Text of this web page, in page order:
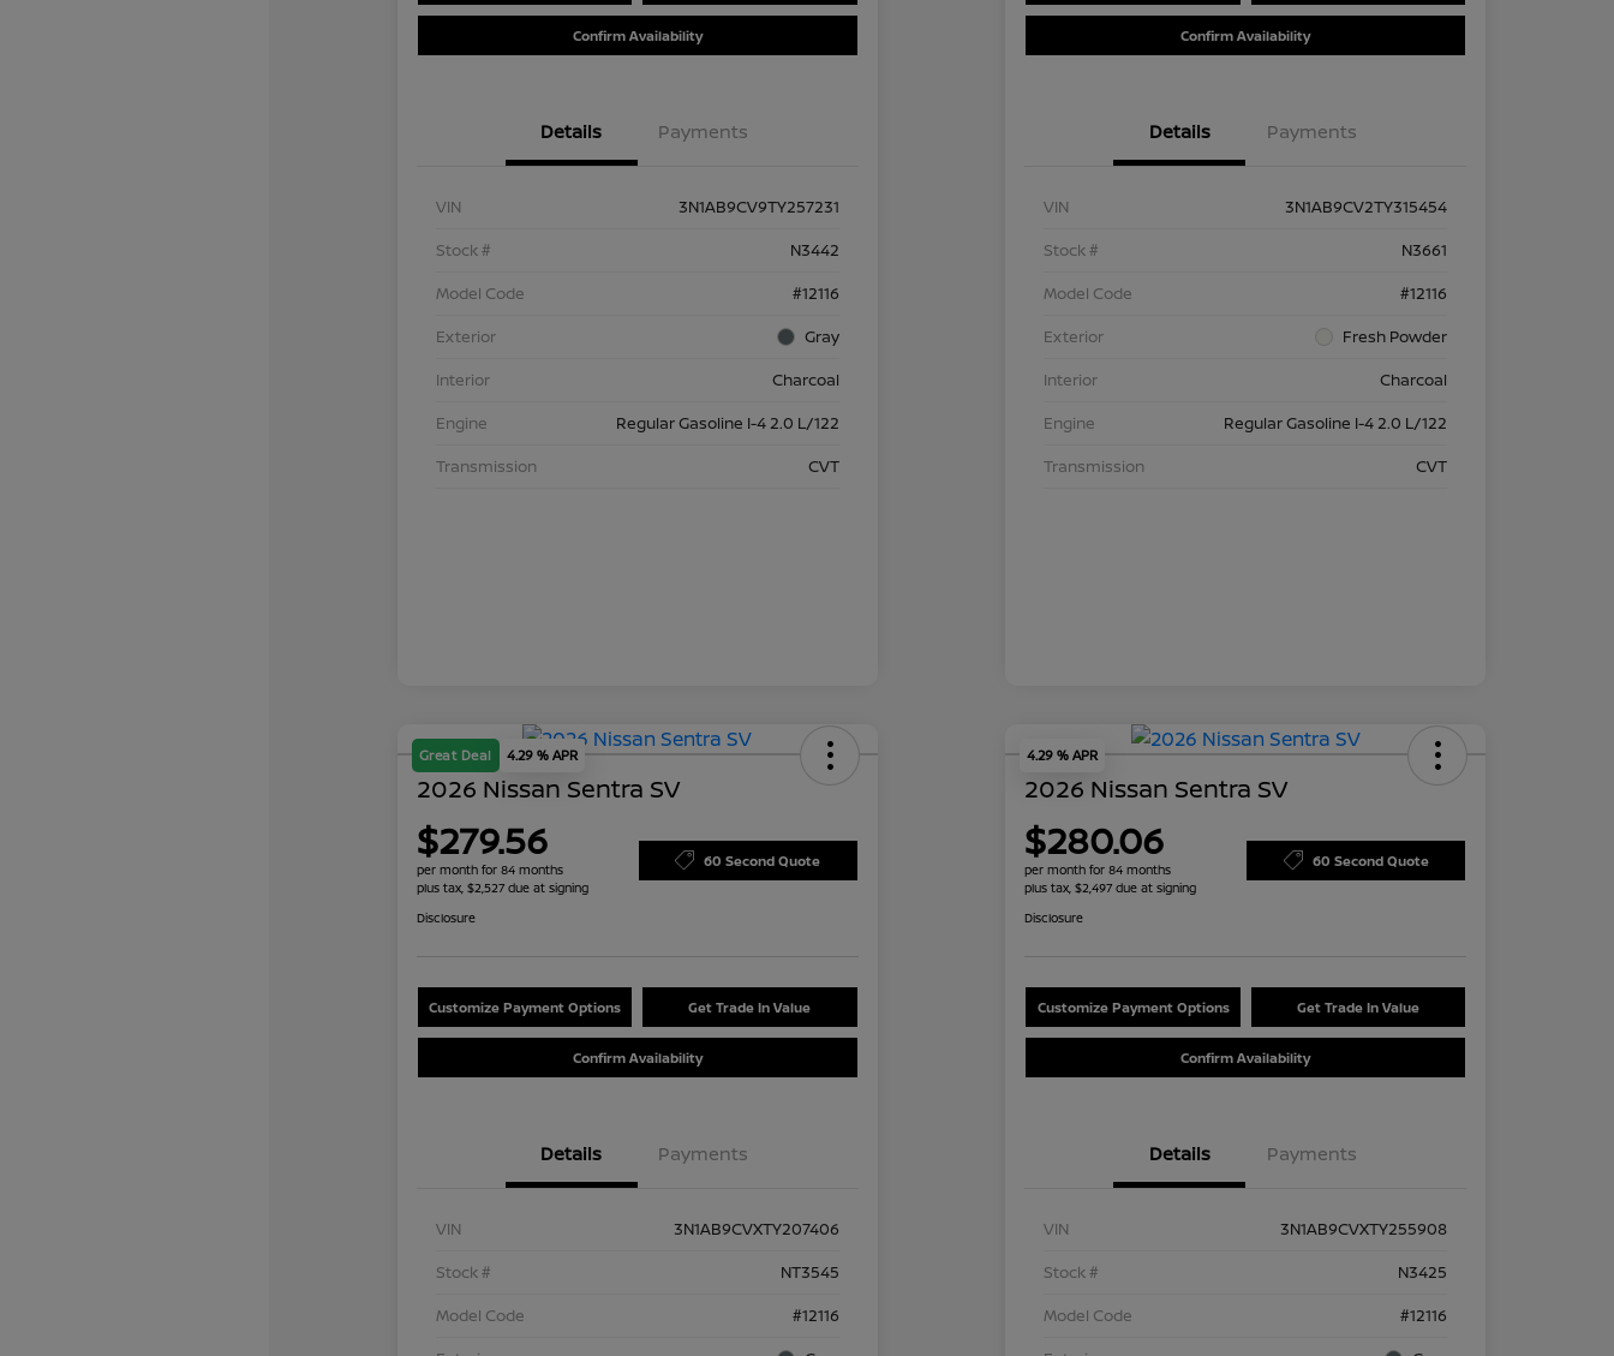
Confirm Availability
Details Payments
VIN
3N1AB9CV9TY257231
Stock #
N3442
Model Code
#12116
Exterior
Gray
Interior
Charcoal
Engine
Regular Gasoline I-4 2.0 L/122
Transmission
CVT
Confirm Availability
Details Payments
VIN
3N1AB9CV2TY315454
Stock #
N3661
Model Code
#12116
Exterior
Fresh Powder
Interior
Charcoal
Engine
Regular Gasoline I-4 2.0 L/122
Transmission
CVT
Great Deal 4.29 % APR
2026 Nissan Sentra SV
$279.56
per month for 84 months
plus tax, $2,527 due at signing
60 Second Quote
Disclosure
Customize Payment Options Get Trade In Value
Confirm Availability
Details Payments
VIN
3N1AB9CVXTY207406
Stock #
NT3545
Model Code
#12116
4.29 % APR
2026 Nissan Sentra SV
$280.06
per month for 84 months
plus tax, $2,497 due at signing
60 Second Quote
Disclosure
Customize Payment Options Get Trade In Value
Confirm Availability
Details Payments
VIN
3N1AB9CVXTY255908
Stock #
N3425
Model Code
#12116